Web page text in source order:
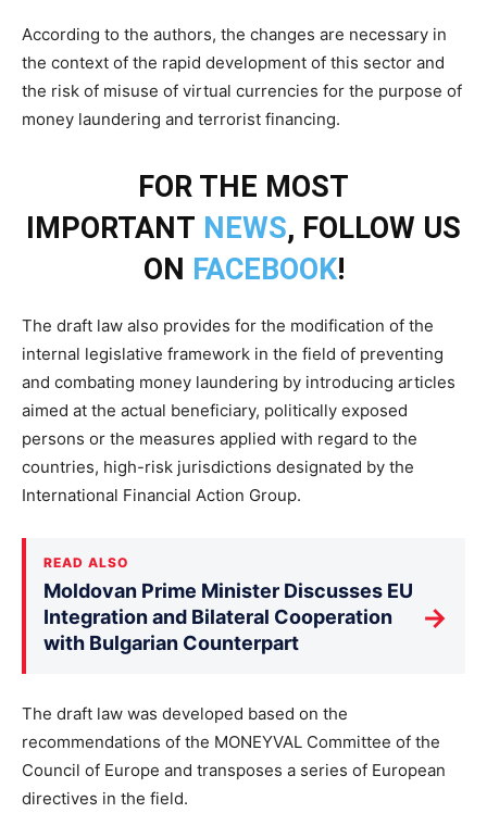
According to the authors, the changes are necessary in
the context of the rapid development of this sector and
the risk of misuse of virtual currencies for the purpose of
money laundering and terrorist financing.
FOR THE MOST
IMPORTANT NEWS, FOLLOW US
ON FACEBOOK!
The draft law also provides for the modification of the
internal legislative framework in the field of preventing
and combating money laundering by introducing articles
aimed at the actual beneficiary, politically exposed
persons or the measures applied with regard to the
countries, high-risk jurisdictions designated by the
International Financial Action Group.
READ ALSO
Moldovan Prime Minister Discusses EU
Integration and Bilateral Cooperation
with Bulgarian Counterpart
→
The draft law was developed based on the
recommendations of the MONEYVAL Committee of the
Council of Europe and transposes a series of European
directives in the field.